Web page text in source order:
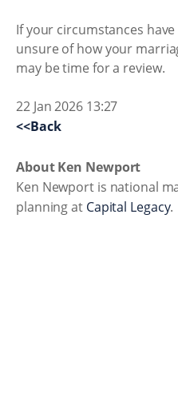
If your circumstances
unsure of how your
may be time for a review.
22 Jan 2026 13:27
<<Back
About Ken Newport
Ken Newport is national
planning at Capital Legacy.